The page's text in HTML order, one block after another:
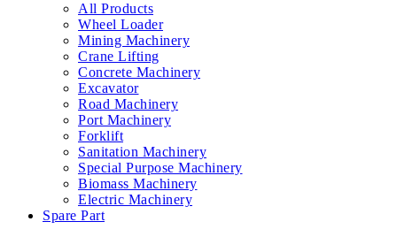
All Products
Wheel Loader
Mining Machinery
Crane Lifting
Concrete Machinery
Excavator
Road Machinery
Port Machinery
Forklift
Sanitation Machinery
Special Purpose Machinery
Biomass Machinery
Electric Machinery
Spare Part